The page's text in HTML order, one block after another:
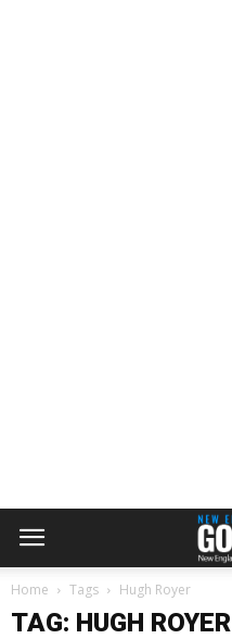
Home Tags Hugh Royer
TAG: HUGH ROYER